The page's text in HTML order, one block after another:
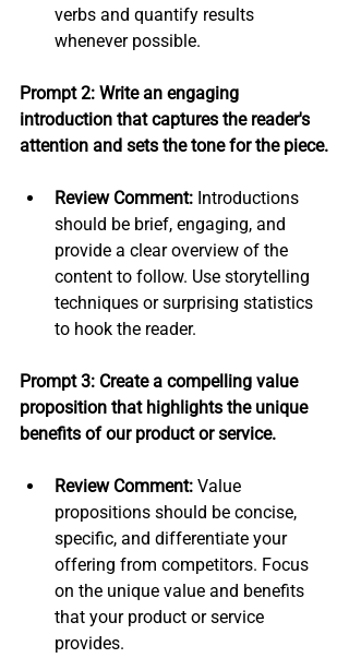
verbs and quantify results
whenever possible.
Prompt 2: Write an engaging
introduction that captures the reader's
attention and sets the tone for the piece.
Review Comment: Introductions
should be brief, engaging, and
provide a clear overview of the
content to follow. Use storytelling
techniques or surprising statistics
to hook the reader.
Prompt 3: Create a compelling value
proposition that highlights the unique
benefits of our product or service.
Review Comment: Value
propositions should be concise,
specific, and differentiate your
offering from competitors. Focus
on the unique value and benefits
that your product or service
provides.